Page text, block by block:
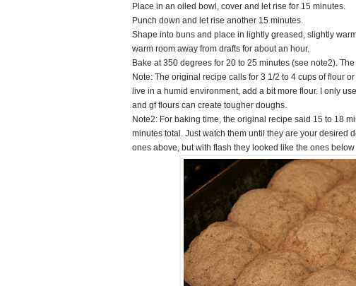
Place in an oiled bowl, cover and let rise for 15 minutes.
Punch down and let rise another 15 minutes.
Shape into buns and place in lightly greased, slightly
warm room away from drafts for about an hour.
Bake at 350 degrees for 20 to 25 minutes (see note2).
Note: The original recipe calls for 3 1/2 to 4 cups of flour
live in a humid environment, add a bit more flour. I only
and gf flours can create tougher doughs.
Note2: For baking time, the original recipe said 15 to 18
minutes total. Just watch them until they are your desired
ones above, but with flash they looked like the ones